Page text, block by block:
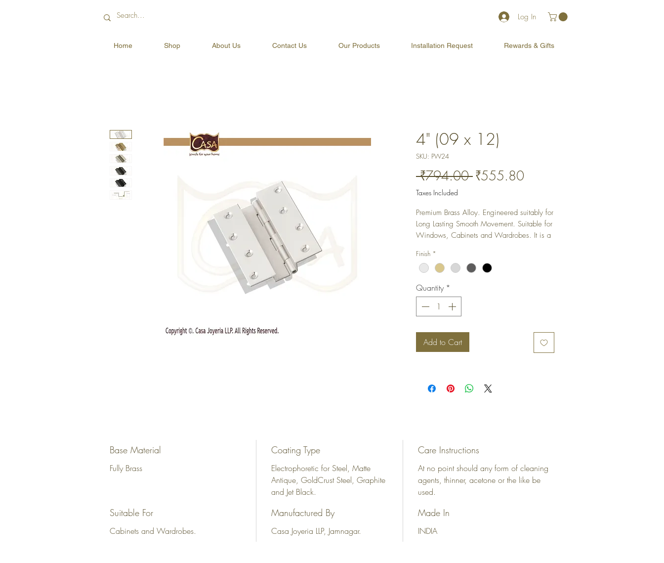
Log In
Home Shop About Us Contact Us Our Products Installation Request Rewards & Gifts
4" (09 x 12)
SKU: PW24
₹794.00 Regular
₹555.80Sale
Taxes Included
Premium Brass Alloy. Engineered suitably for
Long Lasting Smooth Movement. Suitable for
Windows, Cabinets and Wardrobes. It is a
shutter is in closed position.
Finish *
Quantity *
Add to Cart
Base Material
Fully Brass
Coating Type
Electrophoretic for Steel, Matte
Antique, GoldCrust Steel, Graphite
and Jet Black.
Care Instructions
At no point should any form of cleaning
agents, thinner, acetone or the like be
used.
Suitable For
Cabinets and Wardrobes.
Manufactured By
Casa Joyeria LLP, Jamnagar.
Made In
INDIA